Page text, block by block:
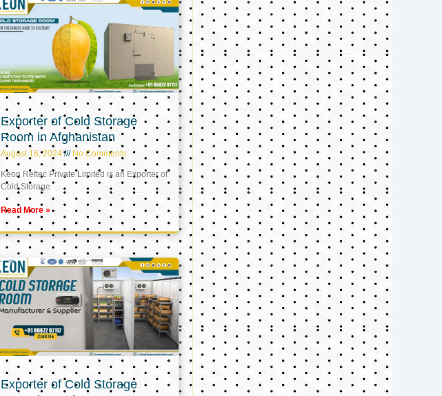
Exporter of Cold Storage
Room in Afghanistan
August 16, 2024 No Comments
Keon Reftec Private Limited is an Exporter of
Cold Storage
Read More »
Exporter of Cold Storage